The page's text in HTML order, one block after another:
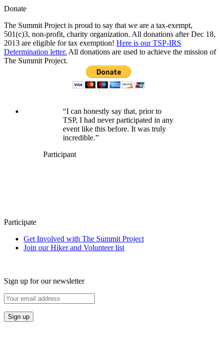
Donate
The Summit Project is proud to say that we are a tax-exempt,
501(c)3, non-profit, charity organization. All donations after Dec 18,
2013 are eligible for tax exemption! Here is our TSP-IRS
Determination letter. All donations are used to achieve the mission of
The Summit Project.
“I can honestly say that, prior to
TSP, I had never participated in any
event like this before. It was truly
incredible.”
Participant
Participate
Get Involved with The Summit Project
Join our Hiker and Volunteer list
Sign up for our newsletter